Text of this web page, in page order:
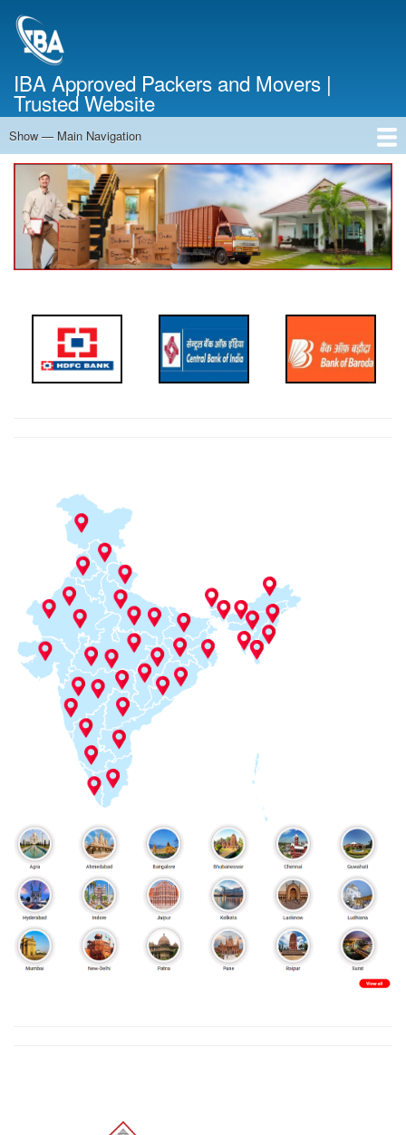
IBA Approved Packers and Movers |
Trusted Website
Main
Navigation
Show — Main Navigation
Home
About Us
Services
Cost Calculator
Contact Us